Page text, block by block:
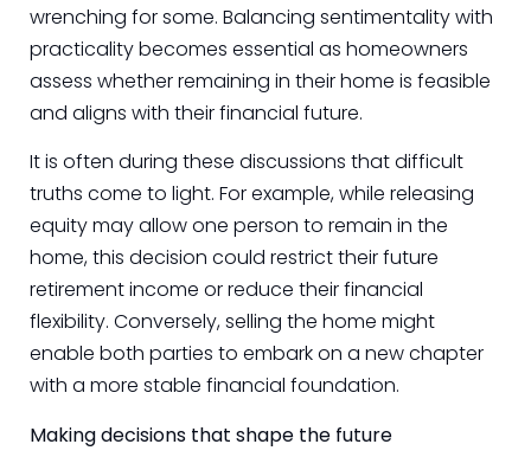
wrenching for some. Balancing sentimentality with
practicality becomes essential as homeowners
assess whether remaining in their home is feasible
and aligns with their financial future.
It is often during these discussions that difficult
truths come to light. For example, while releasing
equity may allow one person to remain in the
home, this decision could restrict their future
retirement income or reduce their financial
flexibility. Conversely, selling the home might
enable both parties to embark on a new chapter
with a more stable financial foundation.
Making decisions that shape the future